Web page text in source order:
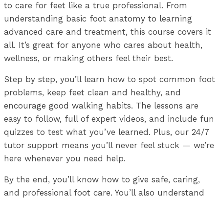
to care for feet like a true professional. From
understanding basic foot anatomy to learning
advanced care and treatment, this course covers it
all. It’s great for anyone who cares about health,
wellness, or making others feel their best.
Step by step, you’ll learn how to spot common foot
problems, keep feet clean and healthy, and
encourage good walking habits. The lessons are
easy to follow, full of expert videos, and include fun
quizzes to test what you’ve learned. Plus, our 24/7
tutor support means you’ll never feel stuck — we’re
here whenever you need help.
By the end, you’ll know how to give safe, caring,
and professional foot care. You’ll also understand